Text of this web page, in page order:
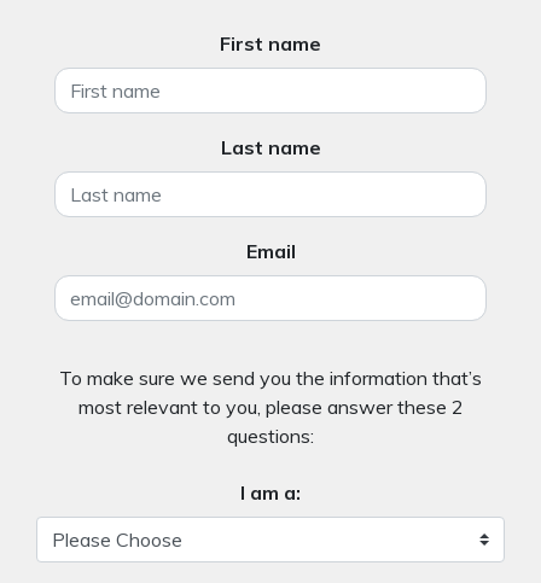
First name
Last name
Email
To make sure we send you the information that’s
most relevant to you, please answer these 2
questions:
I am a: